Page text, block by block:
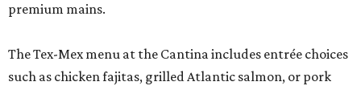
premium mains.
The Tex-Mex menu at the Cantina includes entrée choices
such as chicken fajitas, grilled Atlantic salmon, or pork